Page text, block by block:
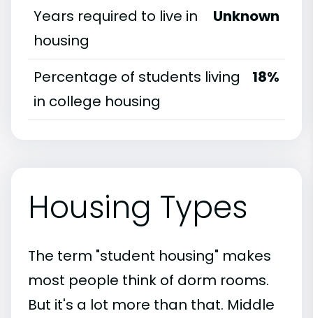
Years required to live in
housing
Unknown
Percentage of students living
in college housing
18%
Housing Types
The term "student housing" makes
most people think of dorm rooms.
But it's a lot more than that. Middle